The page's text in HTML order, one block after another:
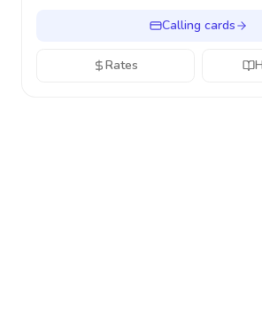
Calling cards
Rates